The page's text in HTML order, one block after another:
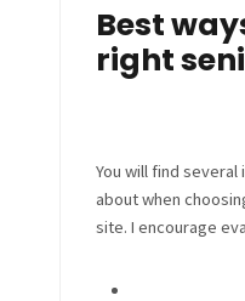
Best
right
You will find
about when
site. I encourage